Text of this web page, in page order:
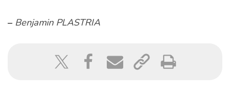
– Benjamin PLASTRIA